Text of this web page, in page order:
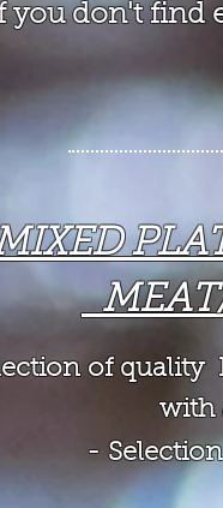
you don't find
MEAT/
of quality
with
-